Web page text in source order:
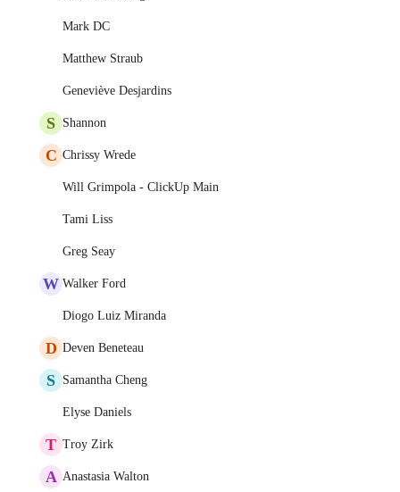
Mark DC
Matthew Straub
Geneviève Desjardins
S Shannon
C Chrissy Wrede
Will Grimpola - ClickUp Main
Tami Liss
Greg Seay
W Walker Ford
Diogo Luiz Miranda
D Deven Beneteau
S Samantha Cheng
Elyse Daniels
T Troy Zirk
A Anastasia Walton